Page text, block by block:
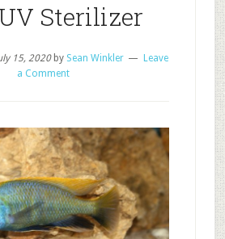
Sterilizer
15, 2020by Sean Winkler
Leave
a Comment